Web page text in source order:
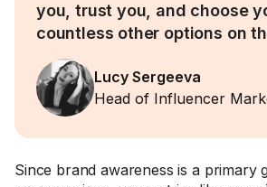
you, trust you, and choose
countless other options on
Lucy Sergeeva
Head of Influencer
Since brand awareness is a primary